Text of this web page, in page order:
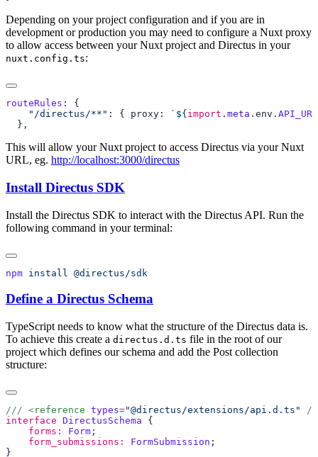
Depending on your project configuration and if you are in
development or production you may need to configure a Nuxt proxy
to allow access between your Nuxt project and Directus in your
nuxt.config.ts:
routeRules
    "/directus/**"
: { proxy: `${ import . meta . env . API_URL
This will allow your Nuxt project to access Directus via your Nuxt
URL, eg. http://localhost:3000/directus
Install Directus SDK
Install the Directus SDK to interact with the Directus API. Run the
following command in your terminal:
npm install
Define a Directus Schema
TypeScript needs to know what the structure of the Directus data is.
To achieve this create a directus.d.ts file in the root of our
project which defines our schema and add the Post collection
structure:
/// <reference types="@directus/extensions/api.d.ts"
interface DirectusSchema
    forms:
Form
    form_submissions:
FormSubmission